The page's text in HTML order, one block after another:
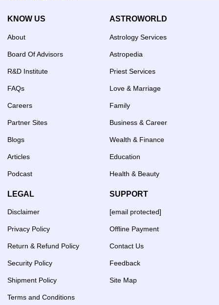
KNOW US
About
Board Of Advisors
R&D Institute
FAQs
Careers
Partner Sites
Blogs
Articles
Podcast
ASTROWORLD
Astrology Services
Astropedia
Priest Services
Love & Marriage
Family
Business & Career
Wealth & Finance
Education
Health & Beauty
LEGAL
Disclaimer
Privacy Policy
Return & Refund Policy
Security Policy
Shipment Policy
Terms and Conditions
SUPPORT
[email protected]
Offline Payment
Contact Us
Feedback
Site Map